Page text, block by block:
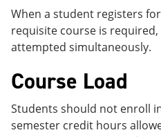
When a student registers
requisite course is
attempted simultaneously.
Course Load
Students should not enroll
semester credit hours